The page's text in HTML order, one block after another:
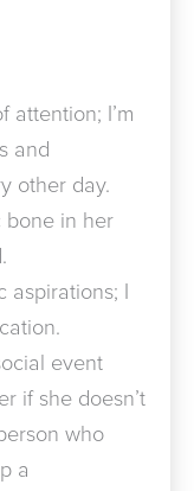
attention; I’m
and
other day.
bone in her
aspirations; I
event
if she doesn’t
who
a